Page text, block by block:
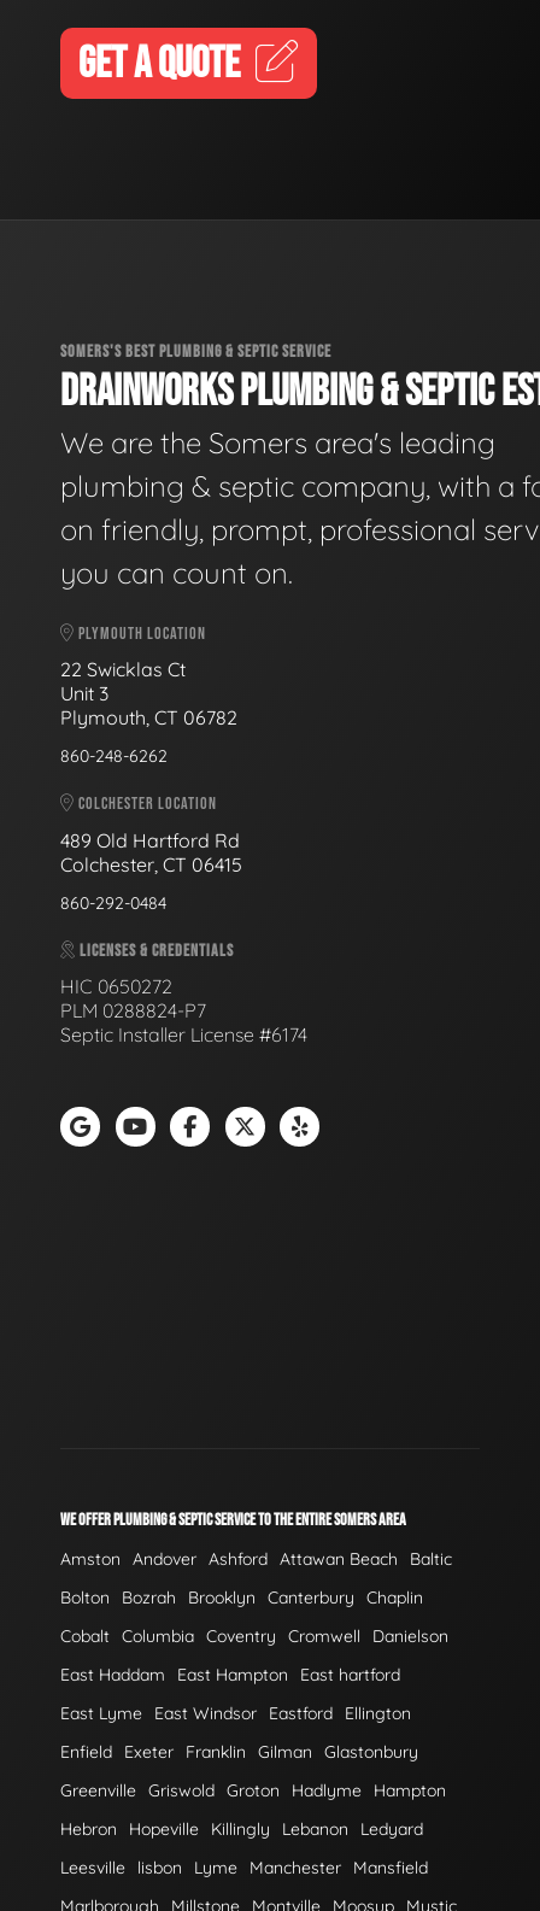
GET A QUOTE
SOMERS'S BEST PLUMBING & SEPTIC SERVICE
DRAINWORKS PLUMBING & SEPTIC
We are the Somers area's leading
plumbing & septic company, with a
on friendly, prompt, professional
you can count on.
PLYMOUTH LOCATION
22 Swicklas Ct
Unit 3
Plymouth, CT 06782
860-248-6262
COLCHESTER LOCATION
489 Old Hartford Rd
Colchester, CT 06415
860-292-0484
LICENSES & CREDENTIALS
HIC 0650272
PLM 0288824-P7
Septic Installer License #6174
WE OFFER PLUMBING & SEPTIC SERVICE TO THE ENTIRE SOMERS AREA
Amston Andover Ashford Attawan Beach
Baltic
Bolton
Bozrah Brooklyn Canterbury
Chaplin
Cobalt Columbia Coventry Cromwell
Danielson
East Haddam
East Hampton
East hartford
East Lyme
East Windsor Eastford
Ellington
Enfield
Exeter Franklin Gilman
Glastonbury
Greenville Griswold Groton Hadlyme
Hampton
Hebron
Hopeville Killingly Lebanon
Ledyard
Leesville
lisbon Lyme Manchester
Mansfield
Marlborough
Millstone Montville Moosup Mystic